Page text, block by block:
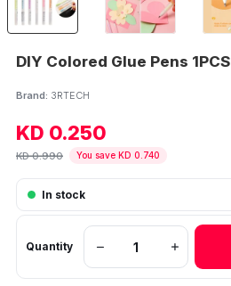
DIY Colored Glue Pens 1PCS
Brand: 3RTECH
KD 0.250
KD 0.990 You save KD 0.740
In stock
Quantity